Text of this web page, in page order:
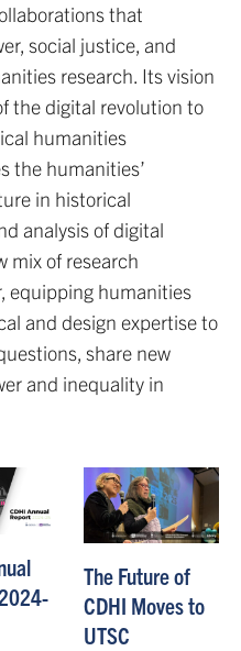
that
social justice, and
research. Its vision
the digital revolution to
humanities
the humanities’
in historical
analysis of digital
mix of research
equipping humanities
and design expertise to
share new
and inequality in
The Future of
CDHI Moves to
UTSC